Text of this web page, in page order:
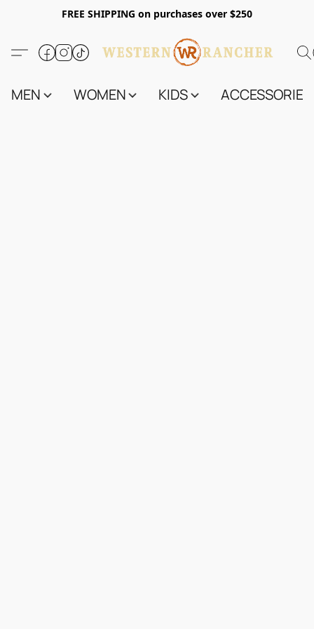
FREE SHIPPING on purchases over $250
MEN WOMEN KIDS ACCESSORIES